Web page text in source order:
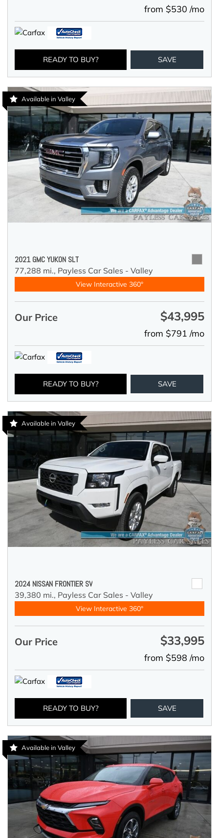
from $530 /mo
READY TO BUY? SAVE
Available in Valley
2021 GMC YUKON SLT
77,288 mi., Payless Car Sales - Valley
View Interactive 360°
Our Price $43,995
from $791 /mo
READY TO BUY? SAVE
Available in Valley
2024 NISSAN FRONTIER SV
39,380 mi., Payless Car Sales - Valley
View Interactive 360°
Our Price $33,995
from $598 /mo
READY TO BUY? SAVE
Available in Valley